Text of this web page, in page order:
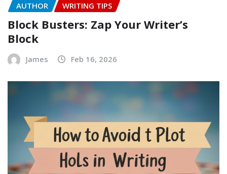
AUTHOR WRITING TIPS
Block Busters: Zap Your Writer’s
Block
James Feb 16, 2026